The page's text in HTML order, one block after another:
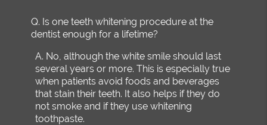
Q. Is one teeth whitening procedure at the
dentist enough for a lifetime?
A. No, although the white smile should last
several years or more. This is especially true
when patients avoid foods and beverages
that stain their teeth. It also helps if they do
not smoke and if they use whitening
toothpaste.